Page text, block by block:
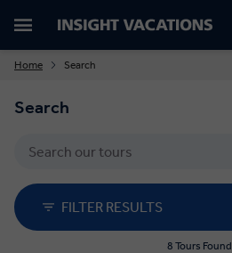
Home Search
Search
FILTER RESULTS
8 Tours Found